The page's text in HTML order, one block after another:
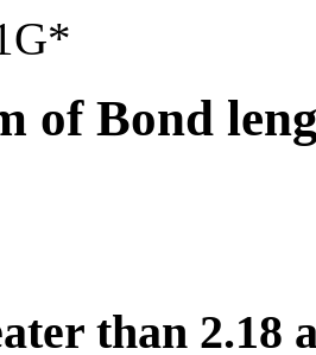
of Bond
than 2.18